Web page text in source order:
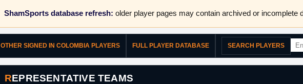
ShamSports database refresh: older player pages may contain archived or incomplete
OTHER SIGNED IN COLOMBIA PLAYERS FULL PLAYER DATABASE SEARCH PLAYERS
REPRESENTATIVE TEAMS